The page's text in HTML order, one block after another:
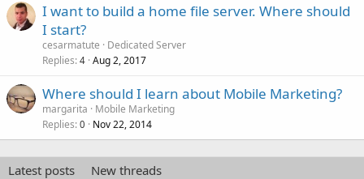
I want to build a home file server. Where should
I start?
cesarmatute
Dedicated Server
Replies 4 Aug 2, 2017
Where should I learn about Mobile Marketing?
margarita
Mobile Marketing
Replies 0 Nov 22, 2014
Latest posts
New threads